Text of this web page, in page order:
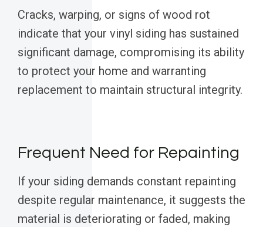
Cracks, warping, or signs of wood rot
indicate that your vinyl siding has sustained
significant damage, compromising its ability
to protect your home and warranting
replacement to maintain structural integrity.
Frequent Need for Repainting
If your siding demands constant repainting
despite regular maintenance, it suggests the
material is deteriorating or faded, making